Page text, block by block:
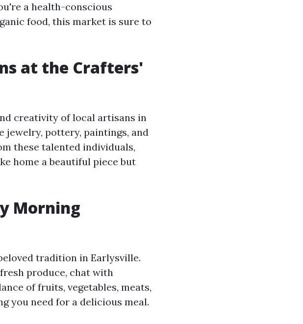
a health-conscious
food, this market is sure to
at the Crafters'
creativity of local artisans in
jewelry, pottery, paintings, and
these talented individuals,
home a beautiful piece but
Morning
tradition in Earlysville.
produce, chat with
of fruits, vegetables, meats,
you need for a delicious meal.